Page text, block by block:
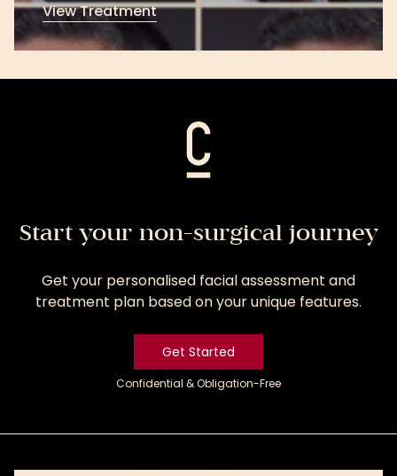
View Treatment
View
Treatment
Start your non-surgical journey
Get your personalised facial assessment and
treatment plan based on your unique features.
Get Started
Confidential & Obligation-Free